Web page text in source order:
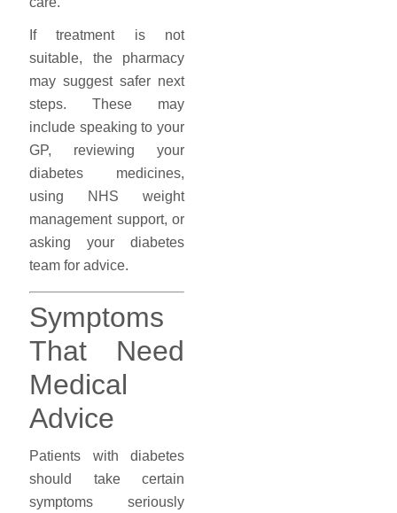
If treatment is not
suitable, the pharmacy
may suggest safer next
steps. These may
include speaking to your
GP, reviewing your
diabetes medicines,
using NHS weight
management support, or
asking your diabetes
team for advice.
Symptoms
That Need
Medical
Advice
Patients with diabetes
should take certain
symptoms seriously